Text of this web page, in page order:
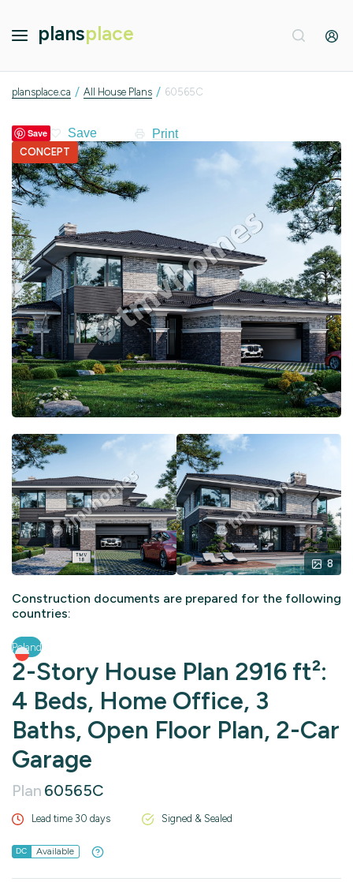
plansplace
plansplace.ca / All House Plans / 60565C
Save Print
8
CONCEPT
Construction documents are prepared for the following
countries:
Poland
2-Story House Plan 2916 ft²:
4 Beds, Home Office, 3
Baths, Open Floor Plan, 2-Car
Garage
Plan 60565C
Lead time 30 days Signed & Sealed
DC Available